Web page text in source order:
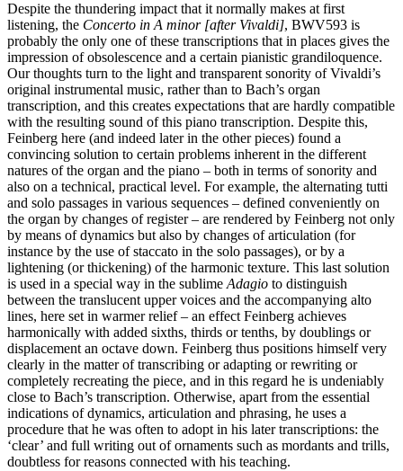
Despite the thundering impact that it normally makes at first
listening, the Concerto in A minor [after Vivaldi], BWV593 is
probably the only one of these transcriptions that in places gives the
impression of obsolescence and a certain pianistic grandiloquence.
Our thoughts turn to the light and transparent sonority of Vivaldi’s
original instrumental music, rather than to Bach’s organ
transcription, and this creates expectations that are hardly compatible
with the resulting sound of this piano transcription. Despite this,
Feinberg here (and indeed later in the other pieces) found a
convincing solution to certain problems inherent in the different
natures of the organ and the piano – both in terms of sonority and
also on a technical, practical level. For example, the alternating tutti
and solo passages in various sequences – defined conveniently on
the organ by changes of register – are rendered by Feinberg not only
by means of dynamics but also by changes of articulation (for
instance by the use of staccato in the solo passages), or by a
lightening (or thickening) of the harmonic texture. This last solution
is used in a special way in the sublimeAdagio to distinguish
between the translucent upper voices and the accompanying alto
lines, here set in warmer relief – an effect Feinberg achieves
harmonically with added sixths, thirds or tenths, by doublings or
displacement an octave down. Feinberg thus positions himself very
clearly in the matter of transcribing or adapting or rewriting or
completely recreating the piece, and in this regard he is undeniably
close to Bach’s transcription. Otherwise, apart from the essential
indications of dynamics, articulation and phrasing, he uses a
procedure that he was often to adopt in his later transcriptions: the
‘clear’ and full writing out of ornaments such as mordants and trills,
doubtless for reasons connected with his teaching.